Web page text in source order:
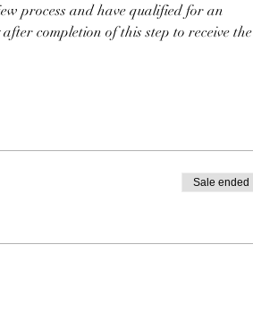
process and have qualified for an
completion of this step to receive the
Sale ended